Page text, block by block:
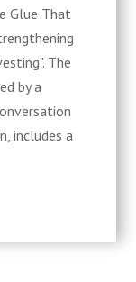
Glue That
The
by a
includes a